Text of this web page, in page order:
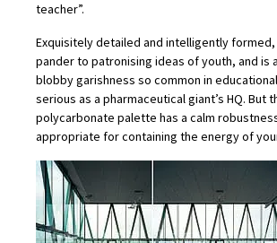
teacher”.
Exquisitely detailed and intelligently
pander to patronising ideas of youth, and is
blobby garishness so common in
serious as a pharmaceutical giant’s HQ. But
polycarbonate palette has a calm
appropriate for containing the energy of